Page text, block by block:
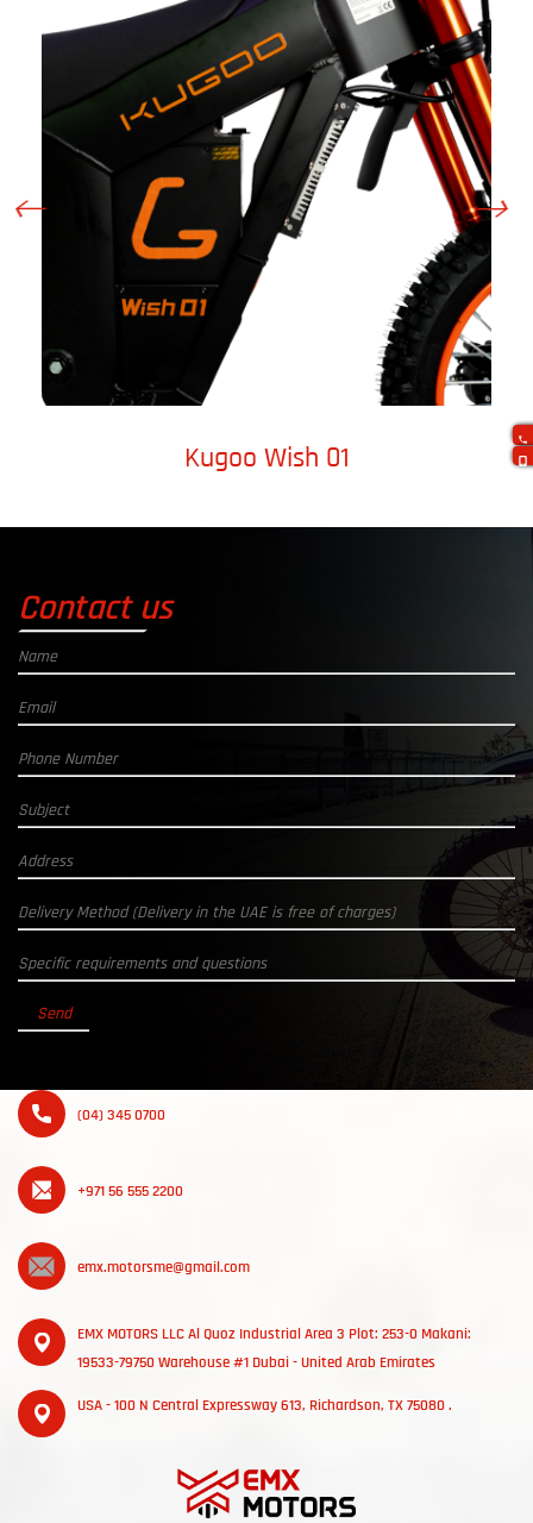
Kugoo Wish 01
Contact us
(04) 345 0700
+971 56 555 2200
emx.motorsme@gmail.com
EMX MOTORS LLC Al Quoz Industrial Area 3 Plot: 253-0 Makani:
19533-79750 Warehouse #1 Dubai - United Arab Emirates
USA - 100 N Central Expressway 613, Richardson, TX 75080 .